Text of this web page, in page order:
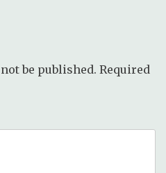
be published. Required